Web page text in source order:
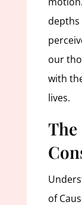
depths
our
with
lives.
The
of